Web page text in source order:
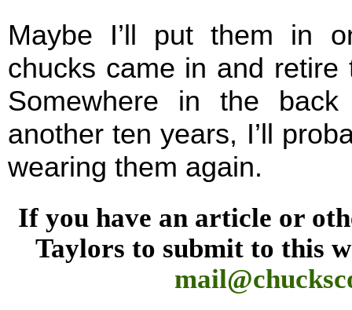
Maybe I’ll put them in
chucks came in and
Somewhere in the
another ten years, I’ll
wearing them again.
If you have an article or
Taylors to submit to this